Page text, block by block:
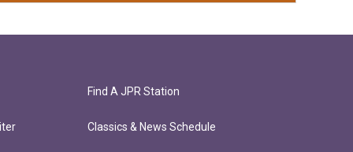
Find A JPR Station
Classics & News Schedule